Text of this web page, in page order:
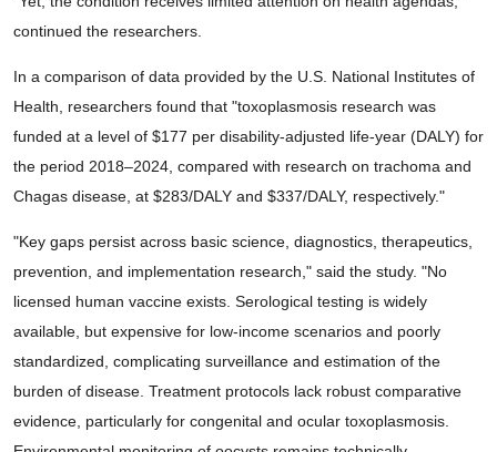
continued the researchers.
In a comparison of data provided by the U.S. National Institutes of
Health, researchers found that "toxoplasmosis research was
funded at a level of $177 per disability-adjusted life-year (DALY) for
the period 2018–2024, compared with research on trachoma and
Chagas disease, at $283/DALY and $337/DALY, respectively."
"Key gaps persist across basic science, diagnostics, therapeutics,
prevention, and implementation research," said the study. "No
licensed human vaccine exists. Serological testing is widely
available, but expensive for low-income scenarios and poorly
standardized, complicating surveillance and estimation of the
burden of disease. Treatment protocols lack robust comparative
evidence, particularly for congenital and ocular toxoplasmosis.